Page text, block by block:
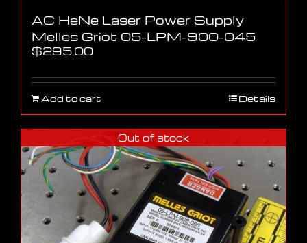
AC HeNe Laser Power Supply
Melles Griot 05-LPM-900-045
$295.00
Add to cart Details
Out of stock